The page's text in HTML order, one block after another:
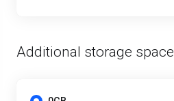
Additional storage space